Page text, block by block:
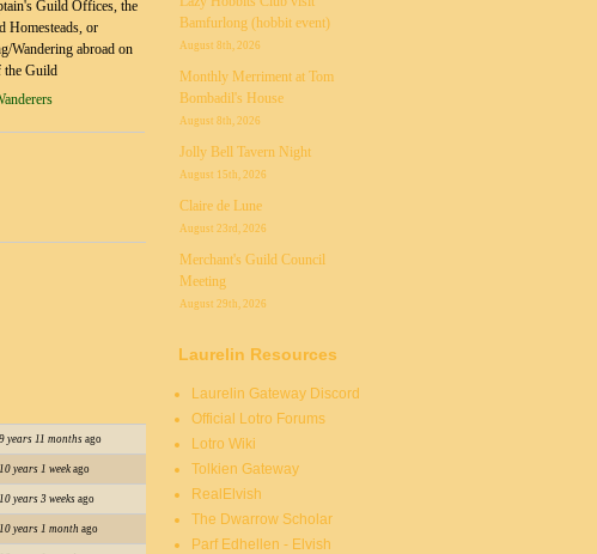
Guild Offices, the
Homesteads, or
Wandering abroad on
the Guild
9 years 11 monthsago
10 years 1 weekago
10 years 3 weeksago
10 years 1 month ago
Bamfurlong (hobbit event)
August 8th, 2026
Monthly Merriment at Tom
Bombadil's House
August 8th, 2026
Jolly Bell Tavern Night
August 15th, 2026
Claire de Lune
August 23rd, 2026
Merchant's Guild Council
Meeting
August 29th, 2026
Laurelin Resources
Laurelin Gateway Discord
Official Lotro Forums
Lotro Wiki
Tolkien Gateway
RealElvish
The Dwarrow Scholar
Parf Edhellen - Elvish